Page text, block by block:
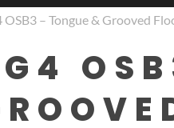
OSB3 – Tongue & Grooved